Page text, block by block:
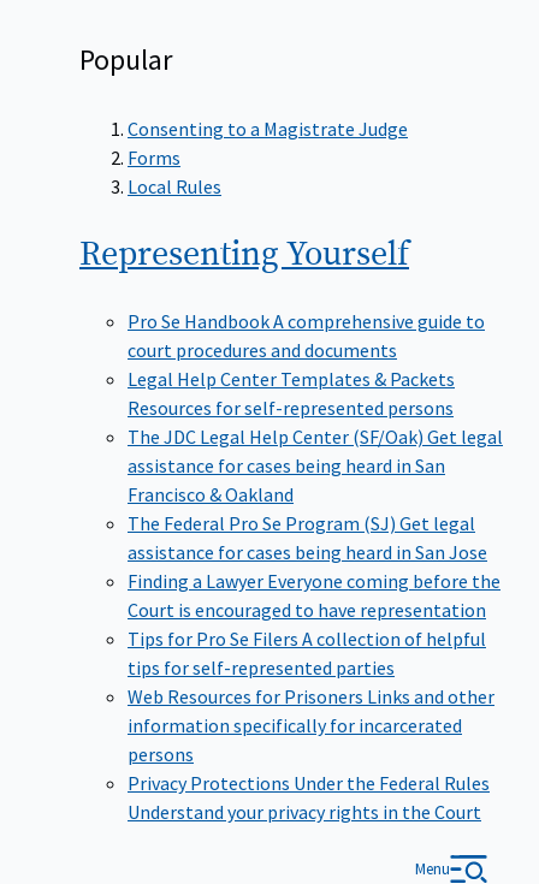
Popular
Consenting to a Magistrate Judge
Forms
Local Rules
RepresentingYourself
Pro Se HandbookA comprehensive guide to
court procedures and documents
Legal Help Center Templates & Packets
Resources for self-represented persons
The JDC Legal Help Center (SF/Oak) Get legal
assistance for cases being heard in San
Francisco & Oakland
The Federal Pro Se Program (SJ) Get legal
assistance for cases being heard in San Jose
Finding a Lawyer Everyone coming before the
Court is encouraged to have representation
Tips for Pro Se Filers A collection of helpful
tips for self-represented parties
Web Resources for Prisoners Links and other
information specifically for incarcerated
persons
Privacy Protections Under the Federal Rules
Understand your privacy rights in the Court
Menu